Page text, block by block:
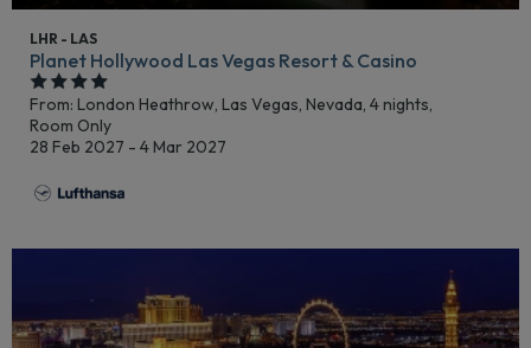
LHR - LAS
Planet Hollywood Las Vegas Resort & Casino
From: London Heathrow, Las Vegas, Nevada, 4 nights,
Room Only
28 Feb 2027 - 4 Mar 2027